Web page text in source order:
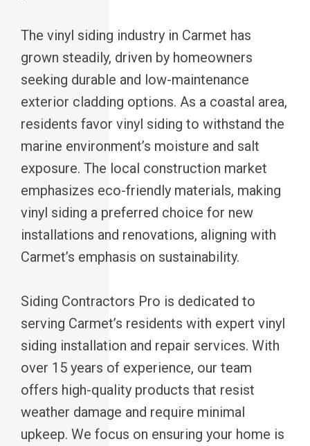
The vinyl siding industry in Carmet has
grown steadily, driven by homeowners
seeking durable and low-maintenance
exterior cladding options. As a coastal area,
residents favor vinyl siding to withstand the
marine environment’s moisture and salt
exposure. The local construction market
emphasizes eco-friendly materials, making
vinyl siding a preferred choice for new
installations and renovations, aligning with
Carmet’s emphasis on sustainability.
Siding Contractors Pro is dedicated to
serving Carmet’s residents with expert vinyl
siding installation and repair services. With
over 15 years of experience, our team
offers high-quality products that resist
weather damage and require minimal
upkeep. We focus on ensuring your home is